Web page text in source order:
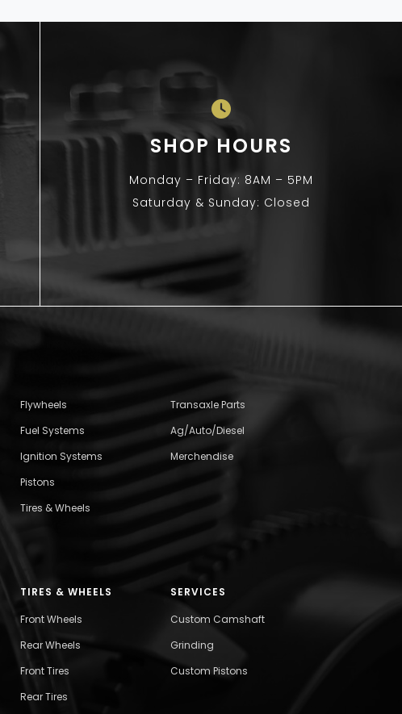
SHOP HOURS
Monday – Friday: 8AM – 5PM
Saturday & Sunday: Closed
Flywheels
Fuel Systems
Ignition Systems
Pistons
Tires & Wheels
Transaxle Parts
Ag/Auto/Diesel
Merchendise
TIRES & WHEELS
Front Wheels
Rear Wheels
Front Tires
Rear Tires
SERVICES
Custom Camshaft
Grinding
Custom Pistons